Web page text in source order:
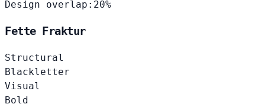
Design overlap: 20%
Fette Fraktur
Structural
Blackletter
Visual
Bold